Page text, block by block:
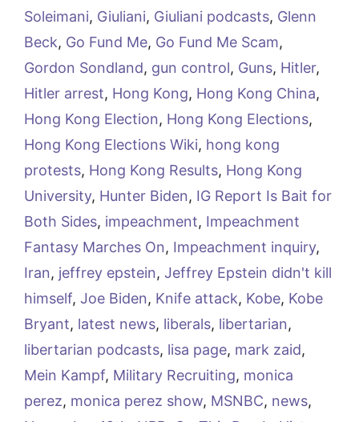
Soleimani, Giuliani, Giuliani podcasts, Glenn
Beck, Go Fund Me, Go Fund Me Scam,
Gordon Sondland, gun control, Guns, Hitler,
Hitler arrest, Hong Kong, Hong Kong China,
Hong Kong Election, Hong Kong Elections,
Hong Kong Elections Wiki, hong kong
protests, Hong Kong Results, Hong Kong
University, Hunter Biden, IG Report Is Bait for
Both Sides, impeachment, Impeachment
Fantasy Marches On, Impeachment inquiry,
Iran, jeffrey epstein, Jeffrey Epstein didn't kill
himself, Joe Biden, Knife attack, Kobe, Kobe
Bryant, latest news, liberals, libertarian,
libertarian podcasts, lisa page, mark zaid,
Mein Kampf, Military Recruiting, monica
perez, monica perez show, MSNBC, news,